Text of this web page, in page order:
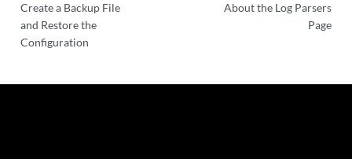
Create a Backup File
and Restore the
Configuration
About the Log Parsers
Page